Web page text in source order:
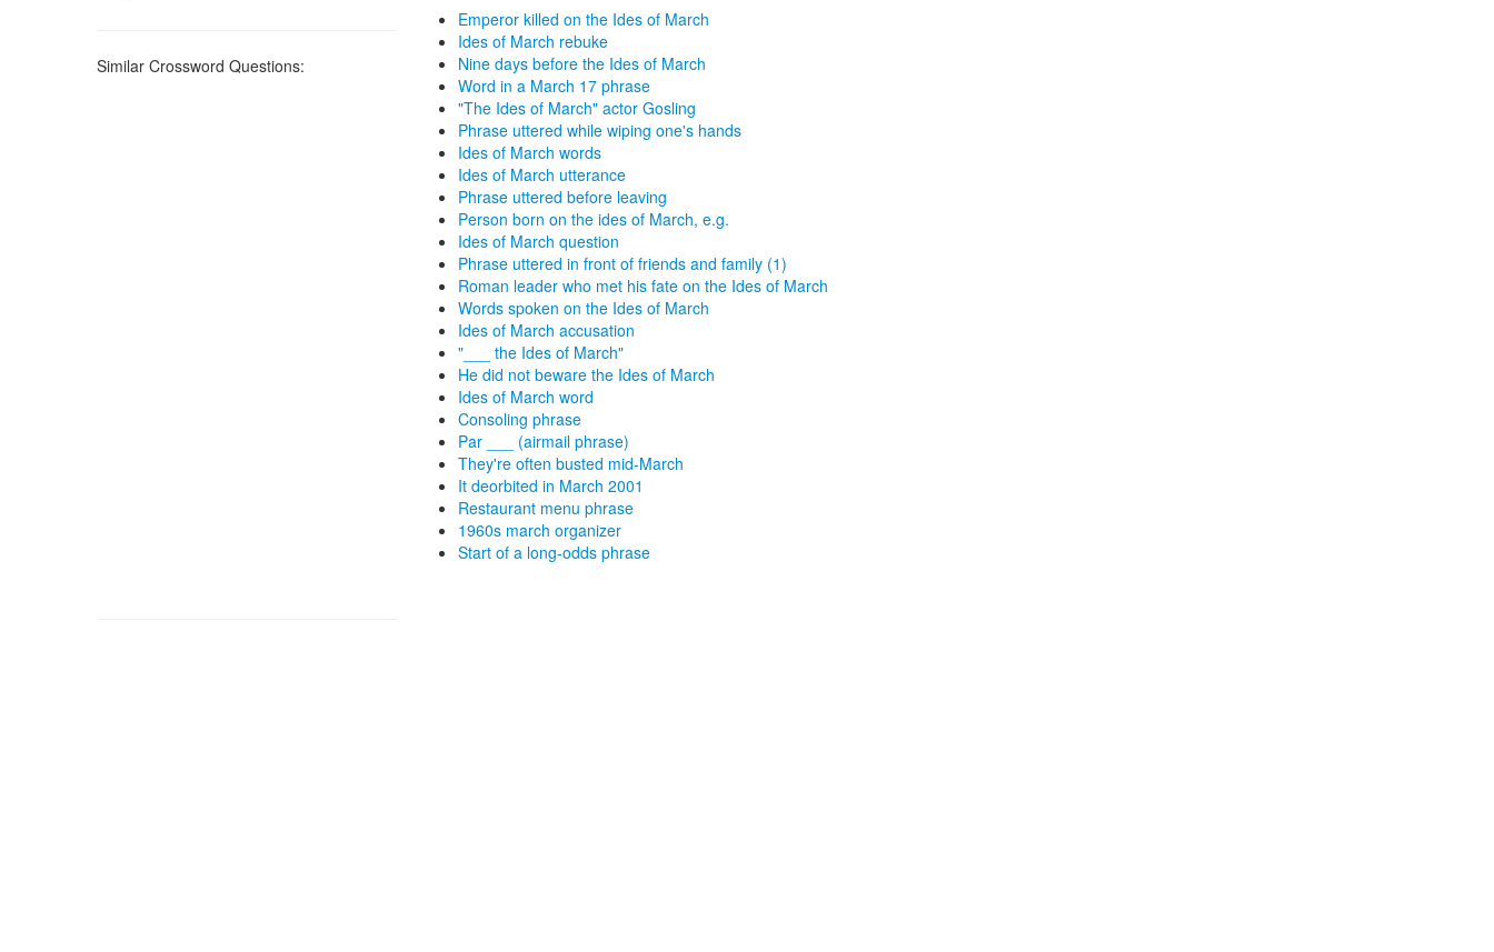
Similar Crossword Questions:
Emperor killed on the Ides of March
Ides of March rebuke
Nine days before the Ides of March
Word in a March 17 phrase
"The Ides of March" actor Gosling
Phrase uttered while wiping one's hands
Ides of March words
Ides of March utterance
Phrase uttered before leaving
Person born on the ides of March, e.g.
Ides of March question
Phrase uttered in front of friends and family (1)
Roman leader who met his fate on the Ides of March
Words spoken on the Ides of March
Ides of March accusation
"___ the Ides of March"
He did not beware the Ides of March
Ides of March word
Consoling phrase
Par ___ (airmail phrase)
They're often busted mid-March
It deorbited in March 2001
Restaurant menu phrase
1960s march organizer
Start of a long-odds phrase